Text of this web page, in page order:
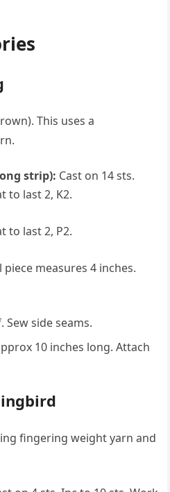
This uses a
strip): Cast on 14 sts.
to last 2, K2.
to last 2, P2.
measures 4 inches.
Sew side seams.
10 inches long. Attach
fingering weight yarn and